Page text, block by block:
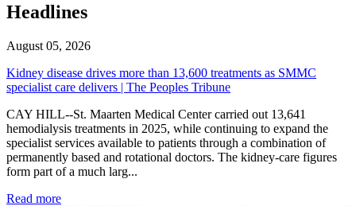
Headlines
August 05, 2026
Kidney disease drives more than 13,600 treatments as SMMC
specialist care delivers | The Peoples Tribune
CAY HILL--St. Maarten Medical Center carried out 13,641
hemodialysis treatments in 2025, while continuing to expand the
specialist services available to patients through a combination of
permanently based and rotational doctors. The kidney-care figures
form part of a much larg...
Read more: Kidney disease drives more than 13,600 treatments as